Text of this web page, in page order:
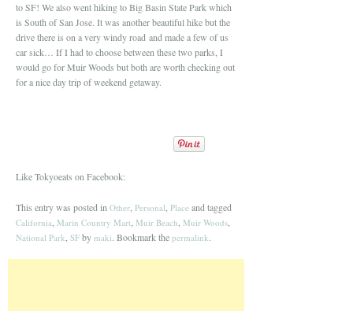
to SF! We also went hiking to Big Basin State Park which
is South of San Jose. It was another beautiful hike but the
drive there is on a very windy road and made a few of us
car sick… If I had to choose between these two parks, I
would go for Muir Woods but both are worth checking out
for a nice day trip of weekend getaway.
Like Tokyoeats on Facebook:
This entry was posted in Other Personal Place and tagged
California Marin Country Mart Muir Beach Muir Woods
National Park SF by maki. Bookmark the permalink.